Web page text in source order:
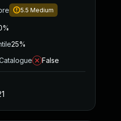
5.5 Medium
25%
False